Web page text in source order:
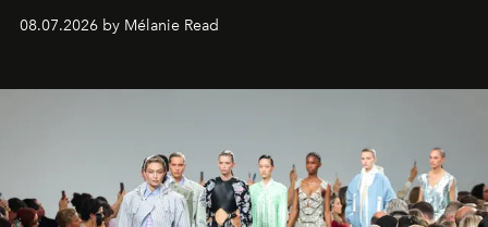
08.07.2026 by Mélanie Read